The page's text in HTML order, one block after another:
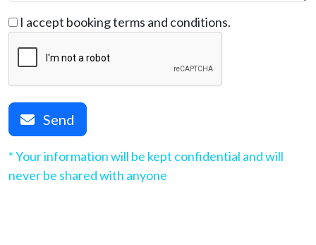
I accept booking terms and conditions.
Send
* Your information will be kept confidential and will
never be shared with anyone